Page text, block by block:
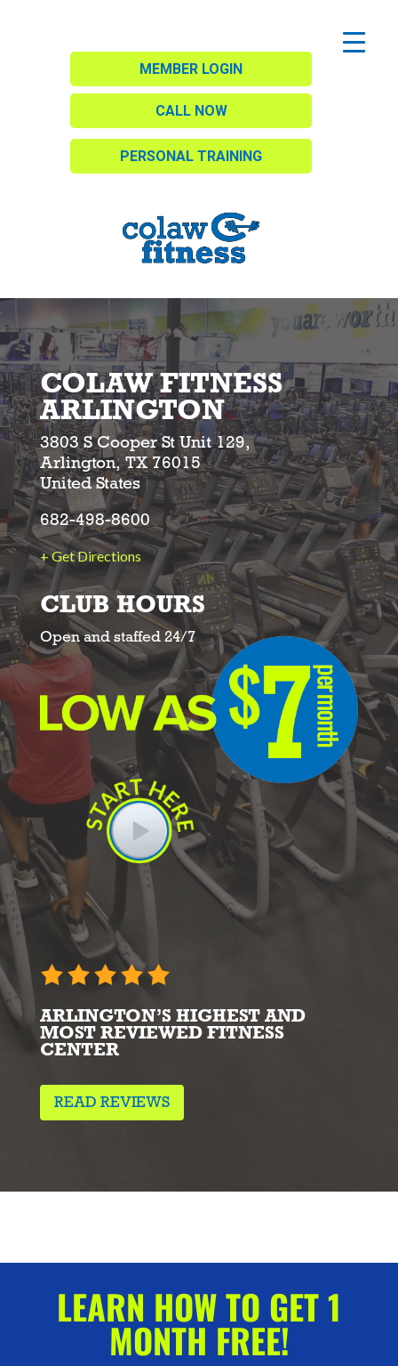
MEMBER LOGIN
CALL NOW
PERSONAL TRAINING
COLAW FITNESS
ARLINGTON
3803 S Cooper St Unit 129,
Arlington, TX 76015
United States
682-498-8600
+ Get Directions
CLUB HOURS
Open and staffed 24/7
ARLINGTON’S HIGHEST AND
MOST REVIEWED FITNESS
CENTER
READ REVIEWS
LEARN HOW TO GET 1
MONTH FREE!